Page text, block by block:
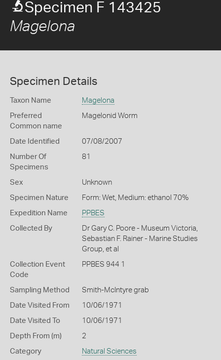
Specimen F 143425
Magelona
Specimen Details
Taxon Name Magelona
Preferred
Common name
Magelonid Worm
Date Identified 07/08/2007
Number Of
Specimens
81
Sex Unknown
Specimen Nature Form: Wet, Medium: ethanol 70%
Expedition Name PPBES
Collected By
Dr Gary C. Poore - Museum Victoria,
Sebastian F. Rainer - Marine Studies
Group, et al
Collection Event
Code
PPBES 944 1
Sampling Method Smith-McIntyre grab
Date Visited From 10/06/1971
Date Visited To 10/06/1971
Depth From (m) 2
Category Natural Sciences